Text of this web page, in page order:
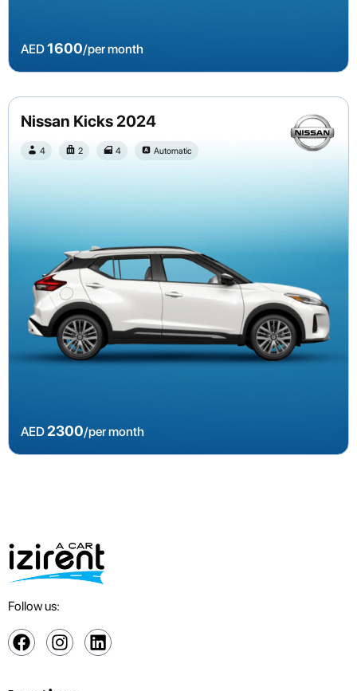
AED1600/per month
Nissan Kicks 2024
4 2 4 Automatic
AED2300/per month
Follow us: